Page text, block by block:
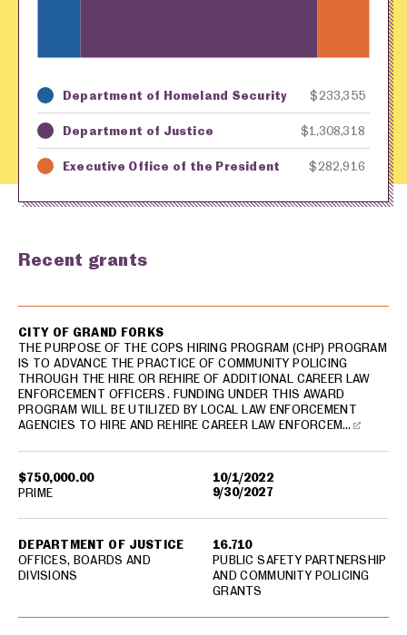
Key Awarding Agency Amount in Dollars
Department of Homeland Security $233,355
Department of Justice $1,308,318
Executive Office of the President $282,916
Recent grants
$750,000.00
10/1/2022
9/30/2027
CITY OF GRAND FORKS
THE PURPOSE OF THE COPS HIRING PROGRAM (CHP) PROGRAM
IS TO ADVANCE THE PRACTICE OF COMMUNITY POLICING
THROUGH THE HIRE OR REHIRE OF ADDITIONAL CAREER LAW
ENFORCEMENT OFFICERS. FUNDING UNDER THIS AWARD
PROGRAM WILL BE UTILIZED BY LOCAL LAW ENFORCEMENT
AGENCIES TO HIRE AND REHIRE CAREER LAW ENFORCEM…
DEPARTMENT OF JUSTICE
OFFICES, BOARDS AND
DIVISIONS
16.710
PUBLIC SAFETY PARTNERSHIP
AND COMMUNITY POLICING
GRANTS
PRIME